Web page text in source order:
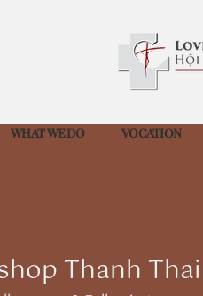
WHAT WE DO VOCATION
Thai
Thanh